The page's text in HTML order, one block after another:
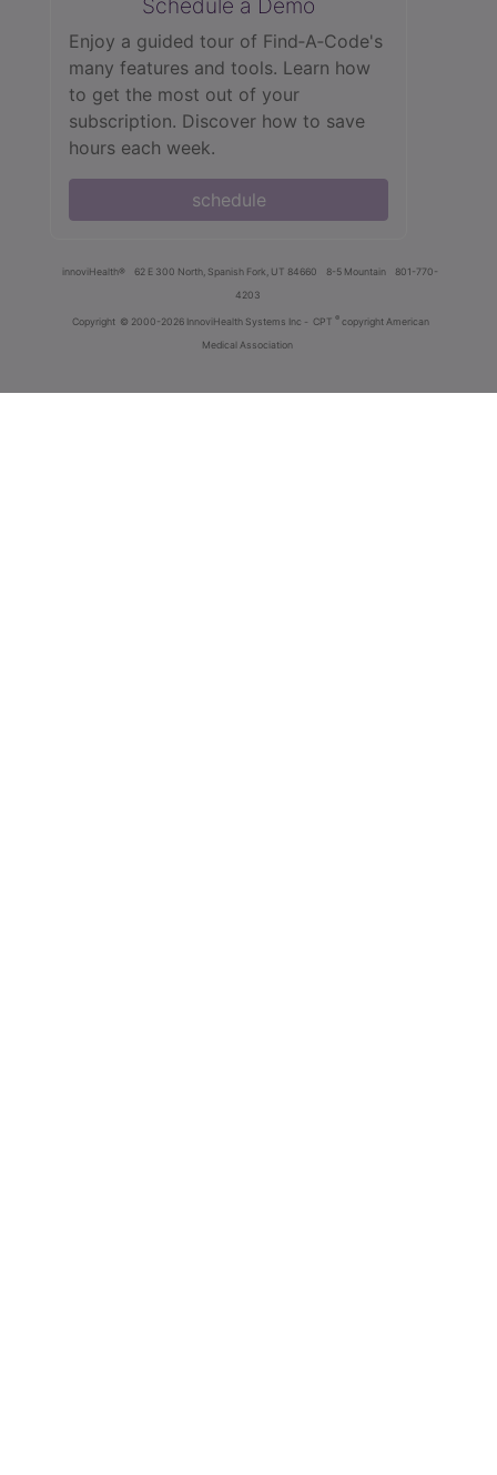
Enjoy a guided tour of Find‑A‑Code's
many features and tools. Learn how
to get the most out of your
subscription. Discover how to save
hours each week.
schedule
innoviHealth® 62 E 300 North, Spanish Fork, UT 84660 8-5 Mountain
801-770-
4203
Copyright © 2000-2026 InnoviHealth Systems Inc - CPT ® copyright American
Medical Association